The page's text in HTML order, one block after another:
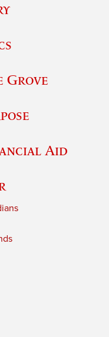
Grove
Aid